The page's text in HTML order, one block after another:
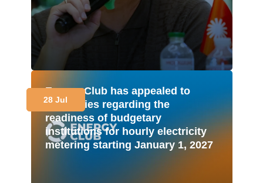
Energy Club has appealed to
authorities regarding the
readiness of budgetary
institutions for hourly electricity
metering starting January 1, 2027
28 Jul